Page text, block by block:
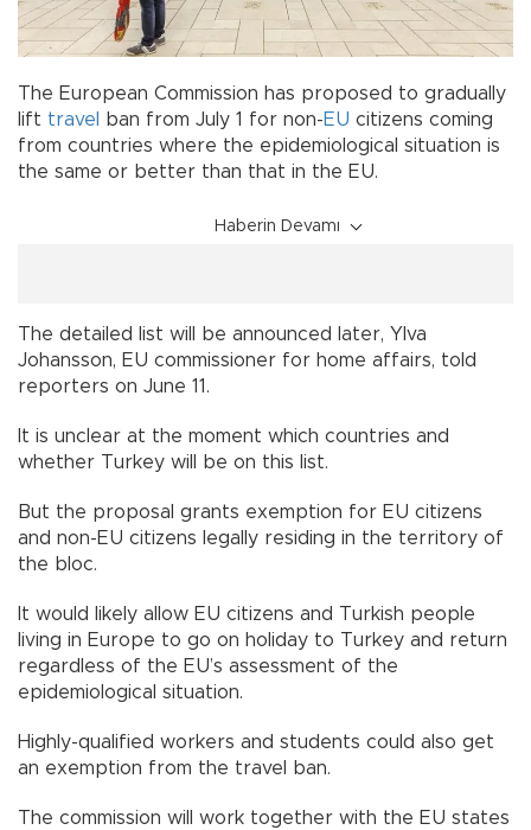
The European Commission has proposed to gradually
lift travel ban from July 1 for non-EU citizens coming
from countries where the epidemiological situation is
the same or better than that in the EU.
Haberin Devamı
The detailed list will be announced later, Ylva
Johansson, EU commissioner for home affairs, told
reporters on June 11.
It is unclear at the moment which countries and
whether Turkey will be on this list.
But the proposal grants exemption for EU citizens
and non-EU citizens legally residing in the territory of
the bloc.
It would likely allow EU citizens and Turkish people
living in Europe to go on holiday to Turkey and return
regardless of the EU’s assessment of the
epidemiological situation.
Highly-qualified workers and students could also get
an exemption from the travel ban.
The commission will work together with the EU states